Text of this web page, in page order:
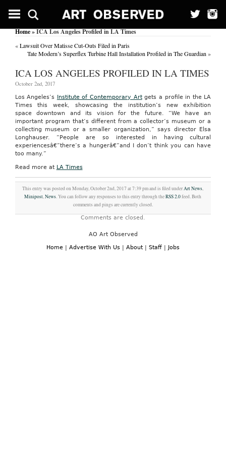
Home» ICA Los Angeles Profiled in LA Times
«Lawsuit Over Matisse Cut-Outs Filed in Paris
Tate Modern’s Superflex Turbine Hall Installation Profiled in The Guardian »
ICA LOS ANGELES PROFILED IN LA TIMES
October 2nd, 2017
Los Angeles’s Institute of Contemporary Artgets a profile in the LA
Times this week, showcasing the institution’s new exhibition
space downtown and its vision for the future. “We have an
important program that’s different from a collector’s museum or a
collecting museum or a smaller organization,” says director Elsa
Longhauser. “People are so interested in having cultural
experiencesâ€”there’s a hungerâ€”and I don’t think you can have
too many.”
Read more at LA Times
This entry was posted on Monday, October 2nd, 2017 at 7:39 pm and is filed underArt News,
Minipost,News. You can follow any responses to this entry through theRSS 2.0feed. Both
comments and pings are currently closed.
Comments are closed.
AO Art Observed
Home | Advertise With Us | About | Staff | Jobs